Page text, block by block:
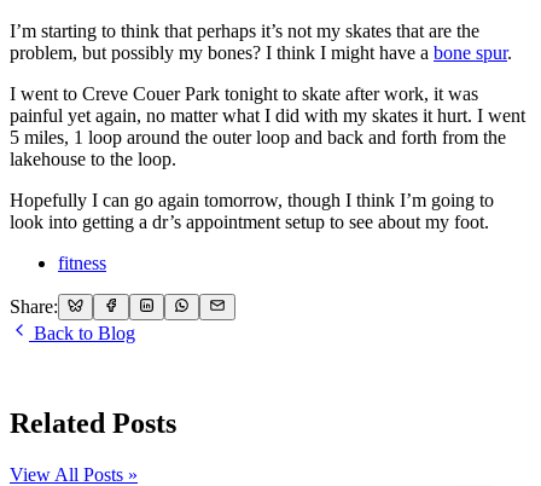
I’m starting to think that perhaps it’s not my skates that are the
problem, but possibly my bones? I think I might have a bone spur.
I went to Creve Couer Park tonight to skate after work, it was
painful yet again, no matter what I did with my skates it hurt. I went
5 miles, 1 loop around the outer loop and back and forth from the
lakehouse to the loop.
Hopefully I can go again tomorrow, though I think I’m going to
look into getting a dr’s appointment setup to see about my foot.
fitness
Share:
Back to Blog
Related Posts
View All Posts »